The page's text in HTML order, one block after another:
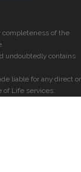
completeness of the
undoubtedly contains
liable for any direct or
of Life services.